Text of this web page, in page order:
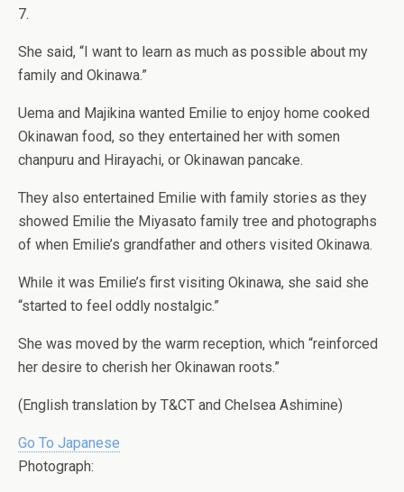
7.
She said, “I want to learn as much as possible about my
family and Okinawa.”
Uema and Majikina wanted Emilie to enjoy home cooked
Okinawan food, so they entertained her with somen
chanpuru and Hirayachi, or Okinawan pancake.
They also entertained Emilie with family stories as they
showed Emilie the Miyasato family tree and photographs
of when Emilie’s grandfather and others visited Okinawa.
While it was Emilie’s first visiting Okinawa, she said she
“started to feel oddly nostalgic.”
She was moved by the warm reception, which “reinforced
her desire to cherish her Okinawan roots.”
(English translation by T&CT and Chelsea Ashimine)
Go To Japanese
Photograph: